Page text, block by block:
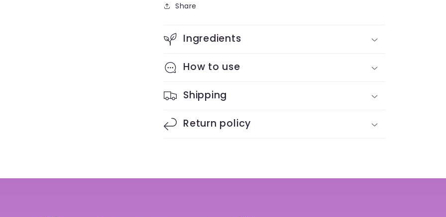
Share
Ingredients
How to use
Shipping
Return policy